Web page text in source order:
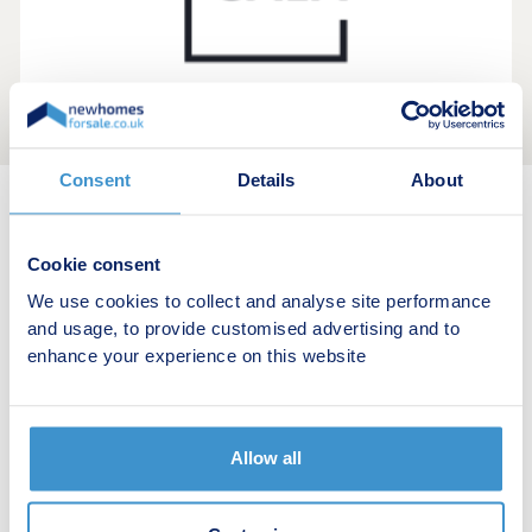
Consent Details About
Cookie consent
We use cookies to collect and analyse site performance
and usage, to provide customised advertising and to
enhance your experience on this website
Allow all
Budget calculator
Stamp duty calculator
Developers